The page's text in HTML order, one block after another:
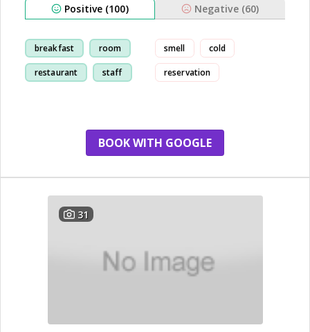
Positive (100) Negative (60)
breakfast room
restaurant staff
smell cold
reservation
BOOK WITH GOOGLE
31